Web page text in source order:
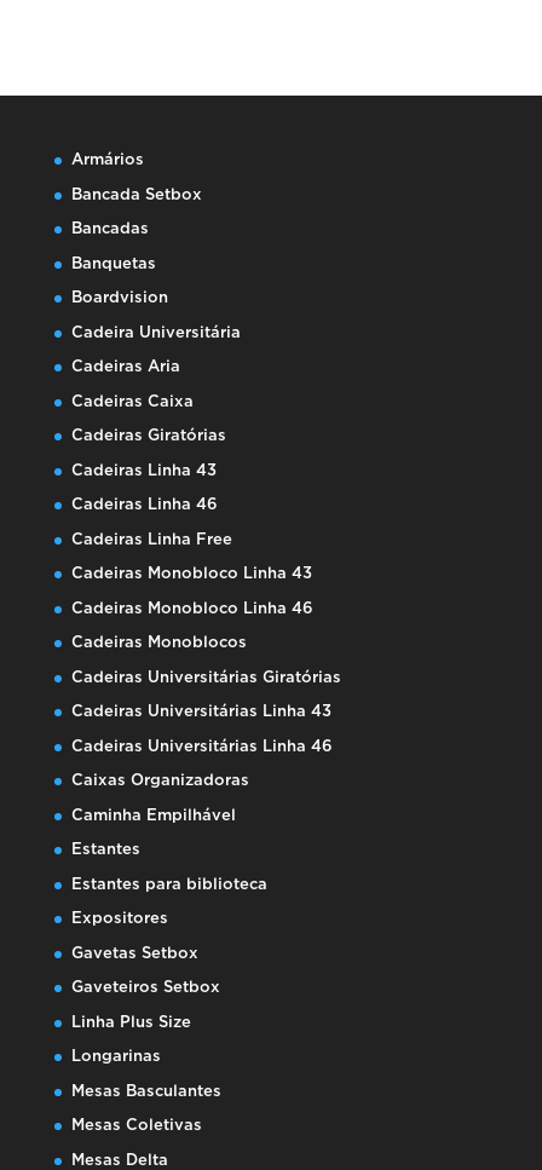
Armários
Bancada Setbox
Bancadas
Banquetas
Boardvision
Cadeira Universitária
Cadeiras Aria
Cadeiras Caixa
Cadeiras Giratórias
Cadeiras Linha 43
Cadeiras Linha 46
Cadeiras Linha Free
Cadeiras Monobloco Linha 43
Cadeiras Monobloco Linha 46
Cadeiras Monoblocos
Cadeiras Universitárias Giratórias
Cadeiras Universitárias Linha 43
Cadeiras Universitárias Linha 46
Caixas Organizadoras
Caminha Empilhável
Estantes
Estantes para biblioteca
Expositores
Gavetas Setbox
Gaveteiros Setbox
Linha Plus Size
Longarinas
Mesas Basculantes
Mesas Coletivas
Mesas Delta